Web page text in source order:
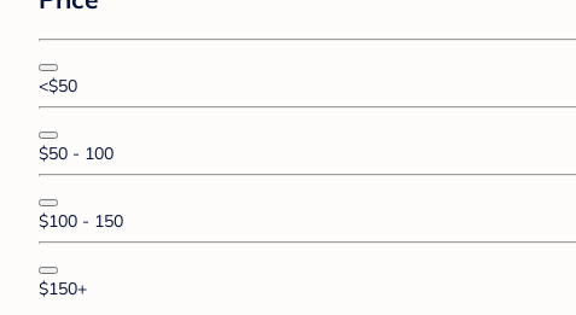
<$50
$50 - 100
$100 - 150
$150+